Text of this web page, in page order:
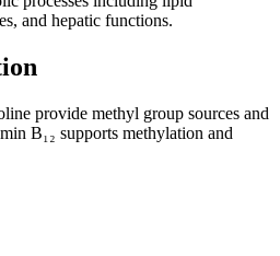
and hepatic functions.
provide methyl group sources and
B₁₂ supports methylation and